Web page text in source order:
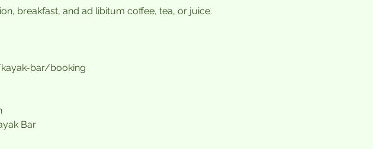
breakfast, and ad libitum coffee, tea, or juice.
bar/booking
Bar